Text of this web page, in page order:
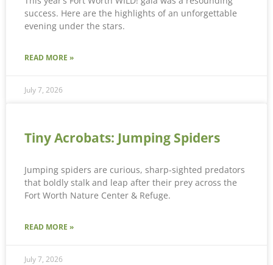
success. Here are the highlights of an unforgettable
evening under the stars.
READ MORE »
July 7, 2026
Tiny Acrobats: Jumping Spiders
Jumping spiders are curious, sharp-sighted predators
that boldly stalk and leap after their prey across the
Fort Worth Nature Center & Refuge.
READ MORE »
July 7, 2026